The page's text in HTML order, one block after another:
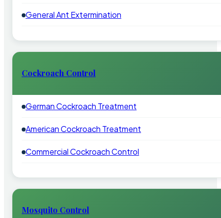
General Ant Extermination
Cockroach Control
German Cockroach Treatment
American Cockroach Treatment
Commercial Cockroach Control
Mosquito Control